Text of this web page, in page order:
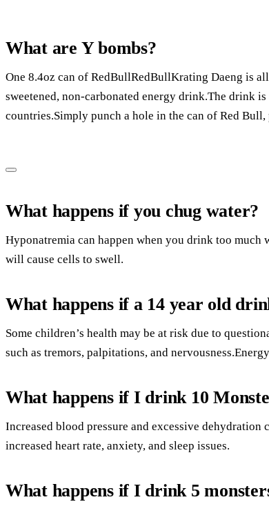
What are Y bombs?
One 8.4oz can of RedBullRedBullKrating Daeng is
sweetened, non-carbonated energy drink.The drink
countries.Simply punch a hole in the can of Red
What happens if you chug water?
Hyponatremia can happen when you drink too
will cause cells to swell.
What happens if a 14 year old
Some children’s health may be at risk due to
such as tremors, palpitations, and
What happens if I drink 10
Increased blood pressure and excessive
increased heart rate, anxiety, and sleep issues.
What happens if I drink 5